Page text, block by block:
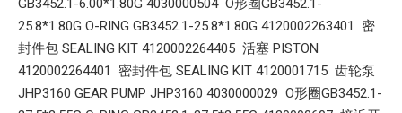
GB3452.1-6.00*1.80G 4030000504 O形圈GB3452.1-
25.8*1.80G O-RING GB3452.1-25.8*1.80G 4120002263401 密
封件包 SEALING KIT 4120002264405 活塞 PISTON
4120002264401 密封件包 SEALING KIT 4120001715 齿轮泵
JHP3160 GEAR PUMP JHP3160 4030000029 O形圈GB3452.1-